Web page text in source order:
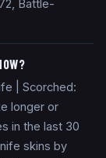
Battle-
| Scorched:
longer or
in the last 30
skins by